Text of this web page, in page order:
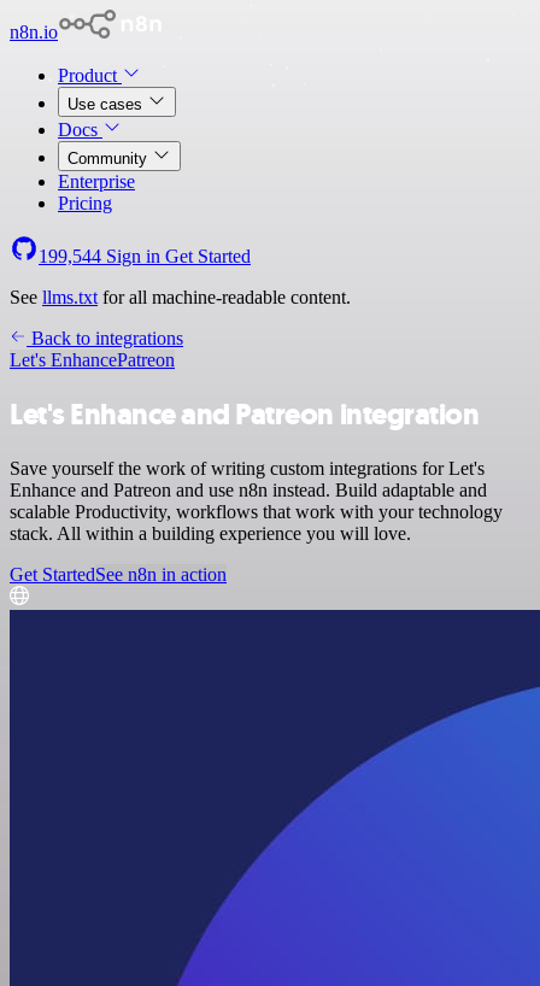
n8n.io
Product
Use cases
Docs
Community
Enterprise
Pricing
199,544 Sign in Get Started
See llms.txt for all machine-readable content.
Back to integrations
Let's EnhancePatreon
Let's Enhance and Patreon integration
Save yourself the work of writing custom integrations for Let's
Enhance and Patreon and use n8n instead. Build adaptable and
scalable Productivity, workflows that work with your technology
stack. All within a building experience you will love.
Get StartedSee n8n in action